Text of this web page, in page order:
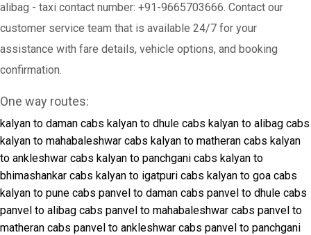
alibag - taxi contact number: +91-9665703666. Contact our
customer service team that is available 24/7 for your
assistance with fare details, vehicle options, and booking
confirmation.
One way routes:
kalyan to daman cabs kalyan to dhule cabs kalyan to alibag cabs
kalyan to mahabaleshwar cabs kalyan to matheran cabs kalyan
to ankleshwar cabs kalyan to panchgani cabs kalyan to
bhimashankar cabs kalyan to igatpuri cabs kalyan to goa cabs
kalyan to pune cabs panvel to daman cabs panvel to dhule cabs
panvel to alibag cabs panvel to mahabaleshwar cabs panvel to
matheran cabs panvel to ankleshwar cabs panvel to panchgani